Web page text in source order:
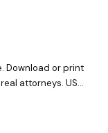
Manager, Lightbox
Newsletter etc.
Download or print
attorneys. US